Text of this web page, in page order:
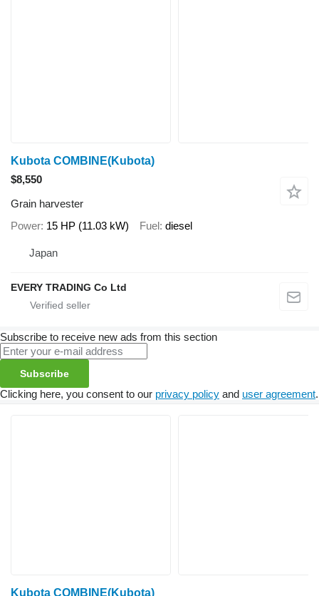
Kubota COMBINE(Kubota)
$8,550
Grain harvester
Power 15 HP (11.03 kW) Fuel diesel
Japan
EVERY TRADING Co Ltd
Subscribe to receive new ads from this section
Subscribe
Clicking here, you consent to our privacy policy and user agreement.
Kubota COMBINE(Kubota)